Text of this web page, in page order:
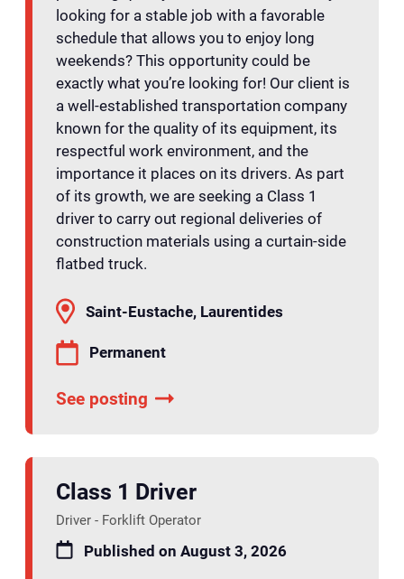
looking for a stable job with a favorable
schedule that allows you to enjoy long
weekends? This opportunity could be
exactly what you’re looking for! Our client is
a well-established transportation company
known for the quality of its equipment, its
respectful work environment, and the
importance it places on its drivers. As part
of its growth, we are seeking a Class 1
driver to carry out regional deliveries of
construction materials using a curtain-side
flatbed truck.
Saint-Eustache, Laurentides
Permanent
See posting
Class 1 Driver
Driver - Forklift Operator
Published on August 3, 2026